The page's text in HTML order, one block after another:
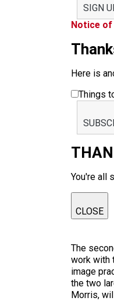
SIGN
Notice
Here is
Things
You're all
CLOSE
The
work with
image
the two
Morris,